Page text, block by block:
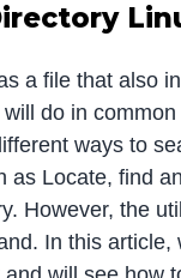
a file that also
do in
ways to
as Locate, find
However, the
In this article,